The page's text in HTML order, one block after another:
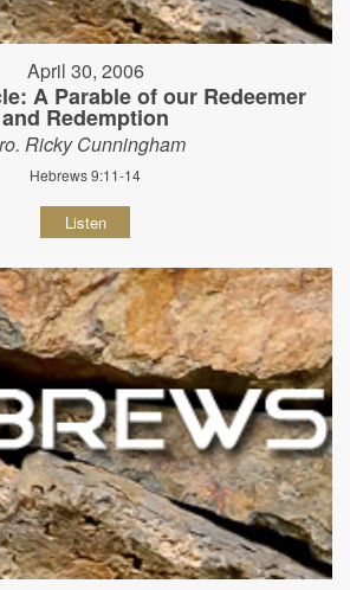
April 30, 2006
A Parable of our Redeemer
and Redemption
Ricky Cunningham
Hebrews 9:11-14
Listen